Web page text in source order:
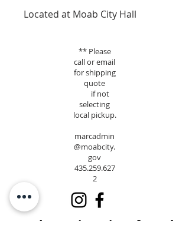
Located at Moab City Hall
** Please
call or email
for shipping
quote
if not
selecting
local pickup.
marcadmin
@moabcity.
gov
435.259.627
2
Moab Arts is a City of Moab